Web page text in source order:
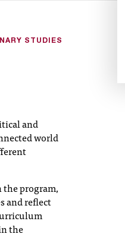
STUDIES
and
world
program,
and reflect
the